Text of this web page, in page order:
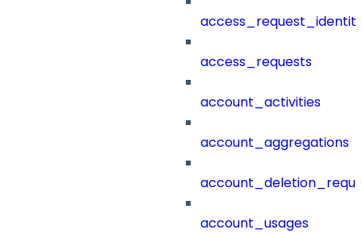
access_requests
account_activities
account_aggregations
account_usages